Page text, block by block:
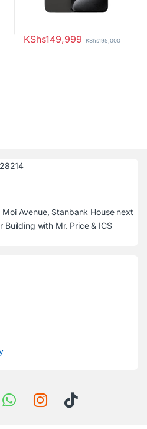
KShs149,999 KShs195,000
Moi Avenue, Stanbank House next
Building with Mr. Price & ICS